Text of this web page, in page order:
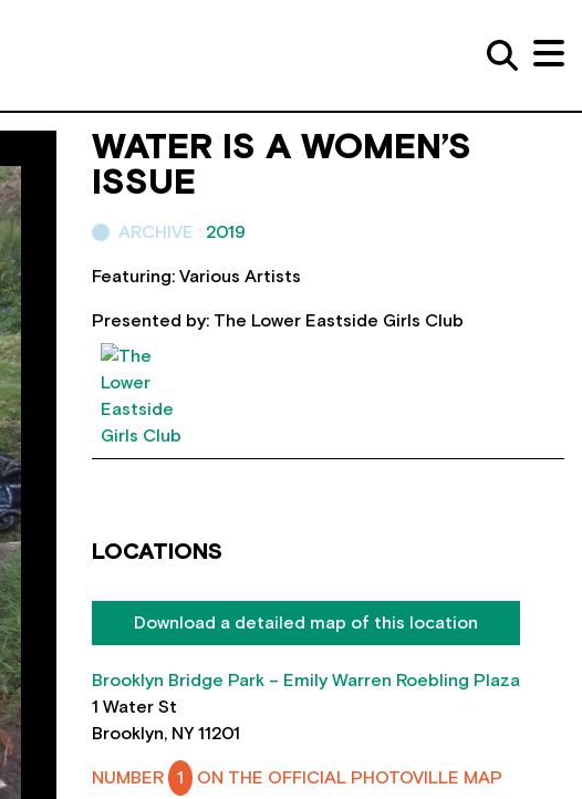
WATER IS A WOMEN’S
ISSUE
ARCHIVE : 2019
Featuring: Various Artists
Presented by: The Lower Eastside Girls Club
LOCATIONS
Download a detailed map of this location
Brooklyn Bridge Park – Emily Warren Roebling Plaza
1 Water St
Brooklyn, NY 11201
NUMBER 1 ON THE OFFICIAL PHOTOVILLE MAP